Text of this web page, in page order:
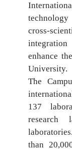
cross-
enhance
University.
The
137
research
than